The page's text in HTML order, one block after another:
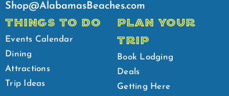
Shop@AlabamasBeaches.com
THINGS TO DO
Events Calendar
Dining
Attractions
Trip Ideas
PLAN YOUR
TRIP
Book Lodging
Deals
Getting Here